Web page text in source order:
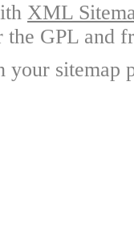
XML
the GPL and
your sitemap